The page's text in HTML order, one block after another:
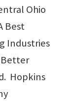
Ohio
Best
Industries
Better
Hopkins